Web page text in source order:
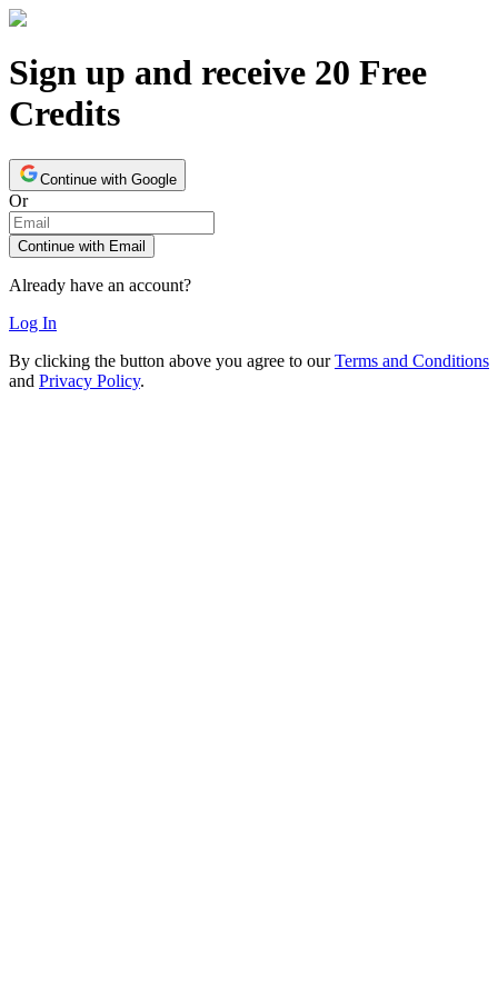
Sign up and receive 20 Free
Credits
Continue with Google
Or
Continue with Email
Already have an account?
Log In
By clicking the button above you agree to our Terms and Conditions
and Privacy Policy.